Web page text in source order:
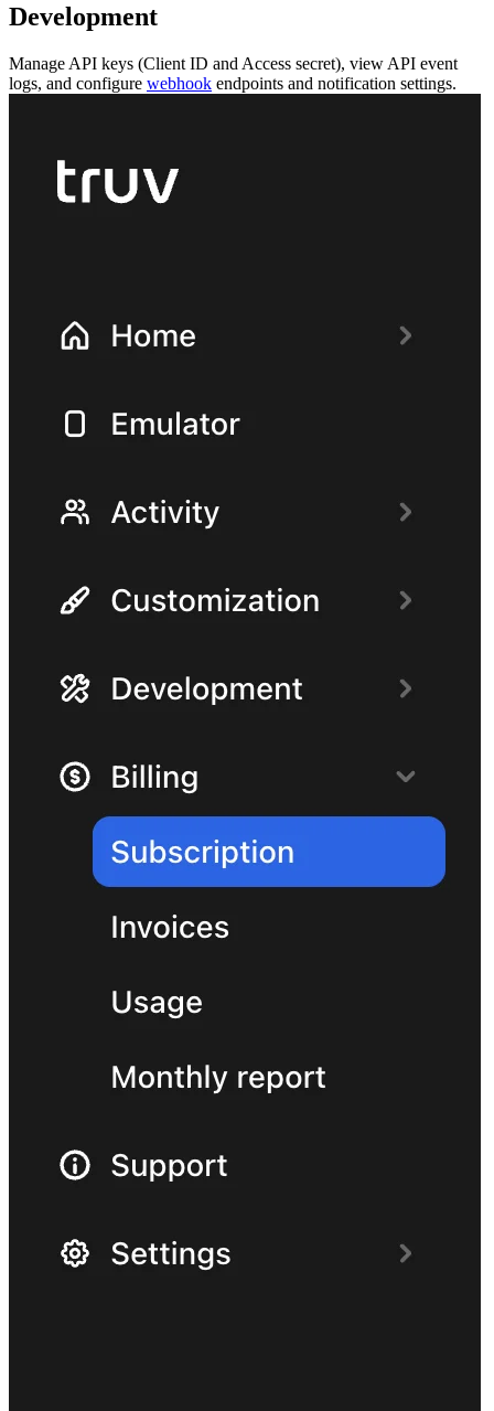
Development
Manage API keys (Client ID and Access secret), view API event
logs, and configure webhook endpoints and notification settings.